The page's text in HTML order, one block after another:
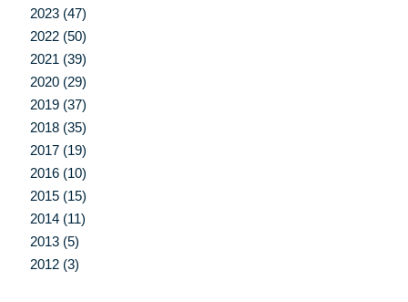
2023 (47)
2022 (50)
2021 (39)
2020 (29)
2019 (37)
2018 (35)
2017 (19)
2016 (10)
2015 (15)
2014 (11)
2013 (5)
2012 (3)